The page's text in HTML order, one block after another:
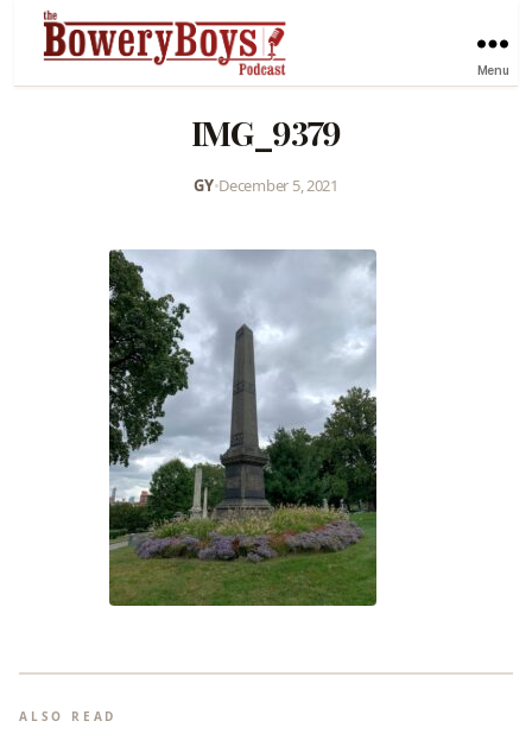
Menu
IMG_9379
GY•December 5, 2021
ALSO READ